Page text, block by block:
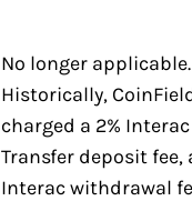
No longer applicable.
Historically,
charged a 2%
Transfer deposit fee,
Interac withdrawal